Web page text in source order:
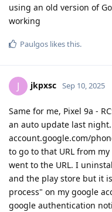
using an old version of
working
Paulgos likes this.
J jkpxsc Sep 10, 2025
Same for me, Pixel 9a -
an auto update last
account.google.com/
to go to that URL from
went to the URL. I
and the play store but it
process" on my google
google authentication